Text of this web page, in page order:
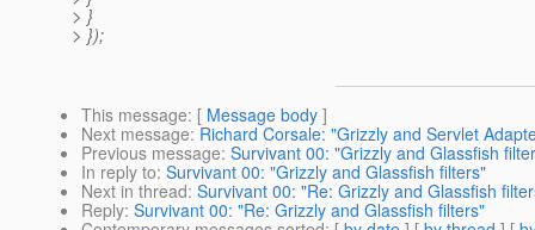
> }
> });
This message: [ Message body ]
Next message: Richard Corsale: "Grizzly and Servlet
Previous message: Survivant 00: "Grizzly and Glassfish
In reply to: Survivant 00: "Grizzly and Glassfish filters"
Next in thread: Survivant 00: "Re: Grizzly and Glassfish
Reply: Survivant 00: "Re: Grizzly and Glassfish filters"